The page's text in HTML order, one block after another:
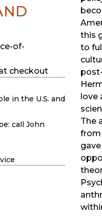
this
to
love
The
from
of-
checkout
in the U.S. and
call John